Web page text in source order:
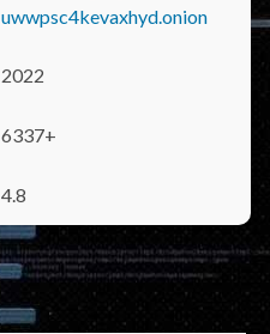
uwwpsc4kevaxhyd.onion
2022
6337+
4.8